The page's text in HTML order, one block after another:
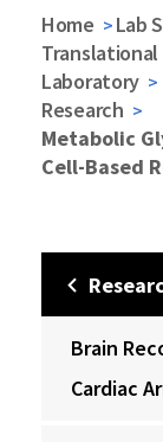
Home
Lab
Translational
Laboratory
Research
Metabolic
Cell-Based
Brain
Cardiac